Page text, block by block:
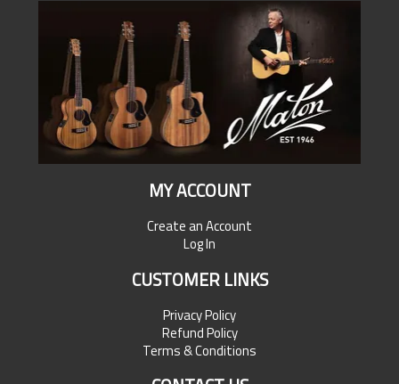
MY ACCOUNT
Create an Account
Log In
CUSTOMER LINKS
Privacy Policy
Refund Policy
Terms & Conditions